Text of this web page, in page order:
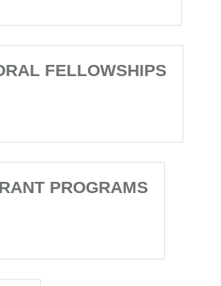
FELLOWSHIPS
PROGRAMS